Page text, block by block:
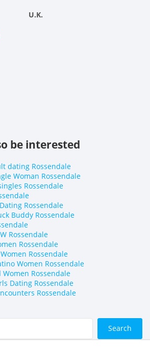
U.K.
be interested
dating Rossendale
Woman Rossendale
Rossendale
Rossendale
Buddy Rossendale
Rossendale
Rossendale
Rossendale
Women Rossendale
Women Rossendale
Dating Rossendale
Rossendale
Search